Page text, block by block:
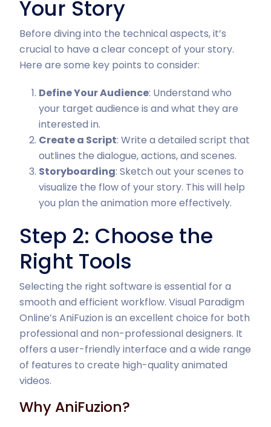
Your Story
Before diving into the technical aspects, it’s
crucial to have a clear concept of your story.
Here are some key points to consider:
Define Your Audience: Understand who
your target audience is and what they are
interested in.
Create a Script: Write a detailed script that
outlines the dialogue, actions, and scenes.
Storyboarding: Sketch out your scenes to
visualize the flow of your story. This will help
you plan the animation more effectively.
Step 2: Choose the
Right Tools
Selecting the right software is essential for a
smooth and efficient workflow. Visual Paradigm
Online’s AniFuzion is an excellent choice for both
professional and non-professional designers. It
offers a user-friendly interface and a wide range
of features to create high-quality animated
videos.
Why AniFuzion?